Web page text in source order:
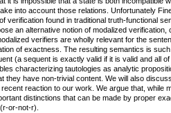
into account those relations. Unfortunately
verification found in traditional truth-functional
an alternative notion of modalized verification,
verifiers are wholly relevant for the
of exactness. The resulting semantics is
(a sequent is exactly valid if it is valid and all
characterizing tautologies as analytic
they have non-trivial content. We will also
reaction to our work. We argue that, while
distinctions that can be made by proper
or-not-r).